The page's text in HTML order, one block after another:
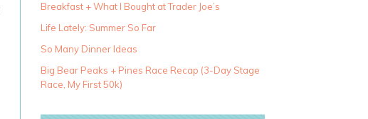
e
g
r
i
e
Breakfast + What I Bought at Trader Joe’s
Life Lately: Summer So Far
So Many Dinner Ideas
Big Bear Peaks + Pines Race Recap (3-Day Stage
Race, My First 50k)